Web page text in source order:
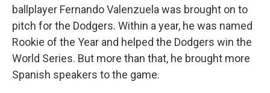
ballplayer Fernando Valenzuela was brought on to
pitch for the Dodgers. Within a year, he was named
Rookie of the Year and helped the Dodgers win the
World Series. But more than that, he brought more
Spanish speakers to the game.